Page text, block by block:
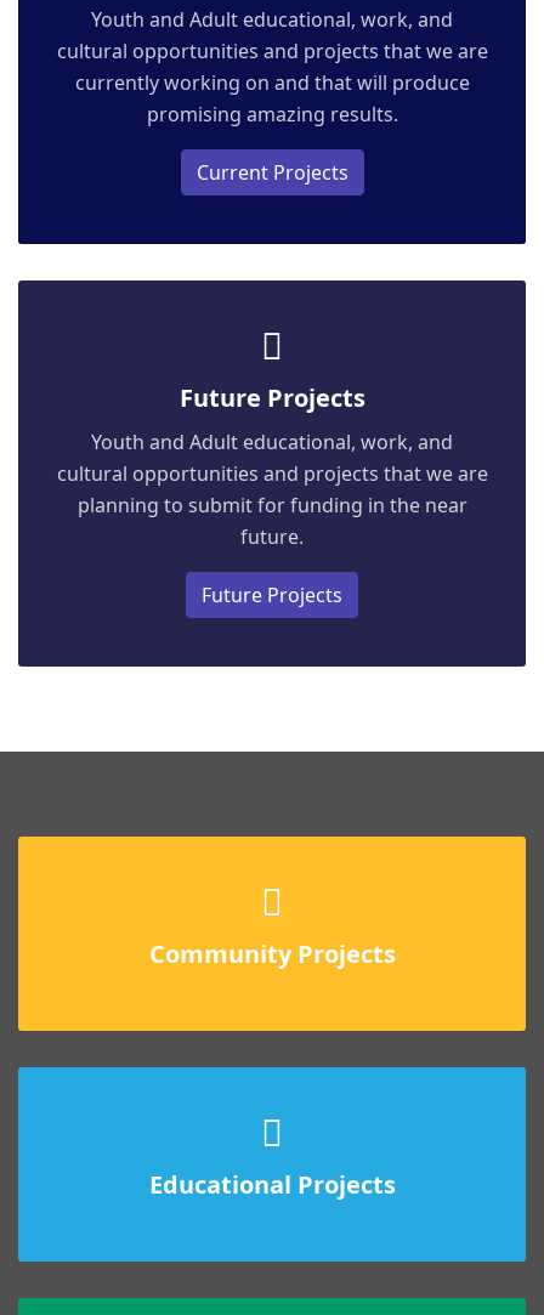
Youth and Adult educational, work, and
cultural opportunities and projects that we are
currently working on and that will produce
promising amazing results.
Current Projects
Future Projects
Youth and Adult educational, work, and
cultural opportunities and projects that we are
planning to submit for funding in the near
future.
Future Projects
Community Projects
Educational Projects